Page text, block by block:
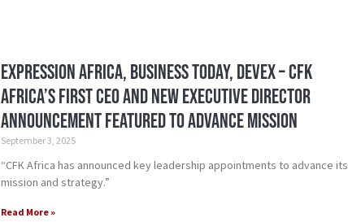
Expression Africa, Business Today, Devex – CFK
Africa’s First CEO and New Executive Director
Announcement Featured To Advance Mission
September 3, 2025
“CFK Africa has announced key leadership appointments to advance its
mission and strategy.”
Read More »